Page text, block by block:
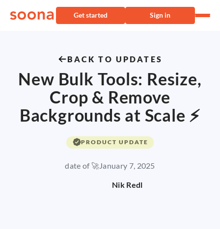
Get started Sign in
BACK TO UPDATES
New Bulk Tools: Resize,
Crop & Remove
Backgrounds at Scale ⚡
PRODUCT UPDATE
Nik Redl
date of 🚀January 7, 2025